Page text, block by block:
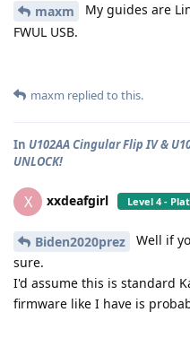
maxm
My guides are
FWUL USB.
maxm replied to this.
In U102AA Cingular Flip IV &
UNLOCK!
X xxdeafgirl Level 4 -
Biden2020prez
Well if
sure.
I'd assume this is standard
firmware like I have is